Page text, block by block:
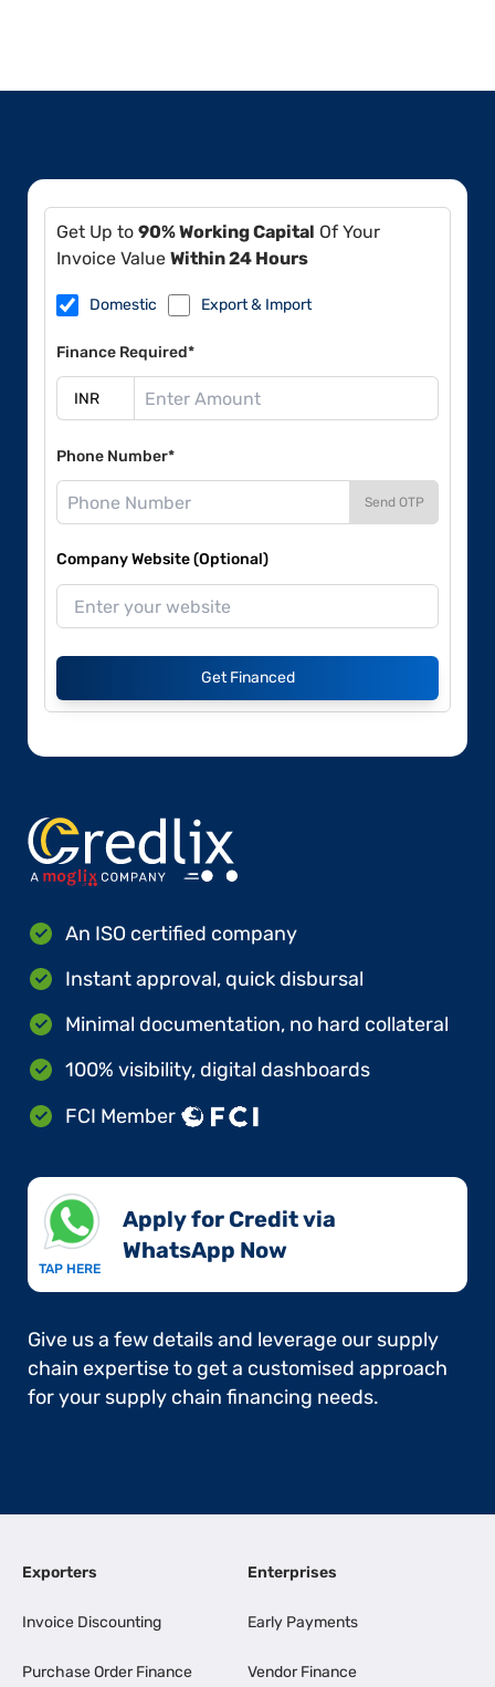
Get Up to 90% Working Capital Of Your
Invoice Value Within 24 Hours
Domestic Export & Import
Finance Required*
Phone Number*
Send OTP
Company Website (Optional)
Get Financed
An ISO certified company
Instant approval, quick disbursal
Minimal documentation, no hard collateral
100% visibility, digital dashboards
FCI Member
TAP HERE
Apply for Credit via
WhatsApp Now​
Give us a few details and leverage our supply
chain expertise to get a customised approach
for your supply chain financing needs.
Exporters
Invoice Discounting
Purchase Order Finance
Enterprises
Early Payments
Vendor Finance